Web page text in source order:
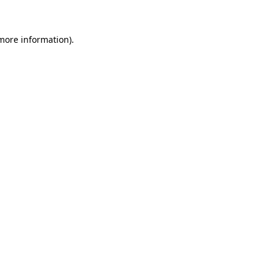
information).